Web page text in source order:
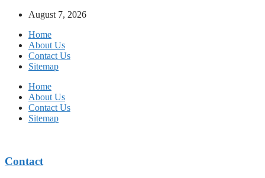
August 7, 2026
Home
About Us
Contact Us
Sitemap
Home
About Us
Contact Us
Sitemap
Contact